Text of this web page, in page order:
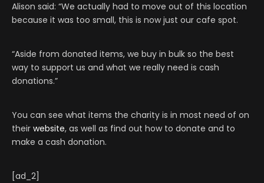
Alison said: “We actually had to move out of this location
because it was too small, this is now just our cafe spot.
“Aside from donated items, we buy in bulk so the best
way to support us and what we really need is cash
donations.”
You can see what items the charity is in most need of on
their website, as well as find out how to donate and to
make a cash donation.
[ad_2]